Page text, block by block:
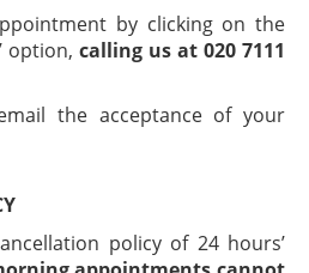
by clicking on the
option, calling us at 020 7111
the acceptance of your
policy of 24 hours’